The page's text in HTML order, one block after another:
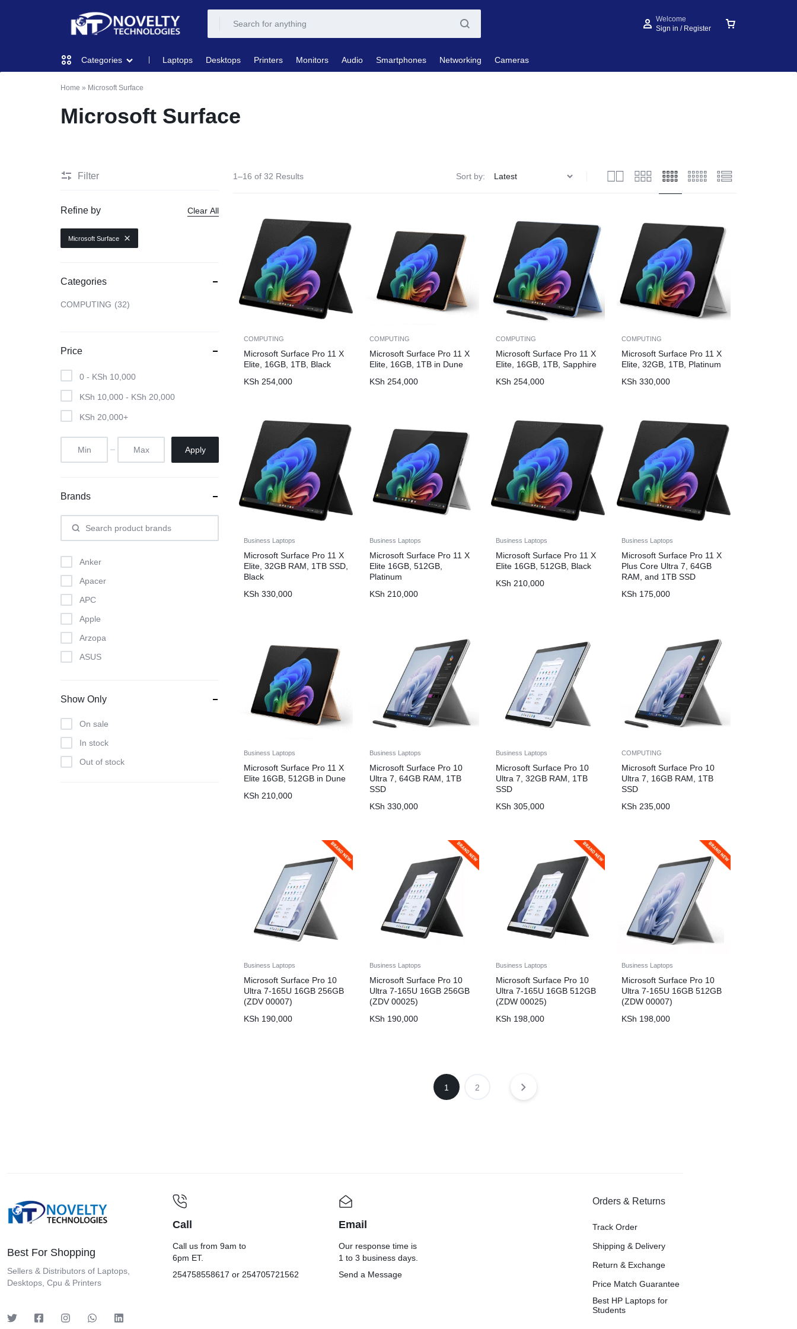
NOVELTY
TECH
SOLUTION
NOVELTY
TECH
SOLUTION
Welcome
Sign in / Register
Categories
MOBILE DEVICES
ACCESSORIES
HEALTH & PERSONAL CARE
Laptops Desktops Printers Monitors Audio Smartphones Networking Cameras
Home » Microsoft Surface
Microsoft Surface
1–16 of 32 Results Sort by:
COMPUTING
Microsoft Surface Pro 11 X
Elite, 16GB, 1TB, Black
KSh 254,000
COMPUTING
Microsoft Surface Pro 11 X
Elite, 16GB, 1TB in Dune
KSh 254,000
COMPUTING
Microsoft Surface Pro 11 X
Elite, 16GB, 1TB, Sapphire
KSh 254,000
COMPUTING
Microsoft Surface Pro 11 X
Elite, 32GB, 1TB, Platinum
KSh 330,000
Business Laptops
Microsoft Surface Pro 11 X
Elite, 32GB RAM, 1TB SSD,
Black
KSh 330,000
Business Laptops
Microsoft Surface Pro 11 X
Elite 16GB, 512GB,
Platinum
KSh 210,000
Business Laptops
Microsoft Surface Pro 11 X
Elite 16GB, 512GB, Black
KSh 210,000
Business Laptops
Microsoft Surface Pro 11 X
Plus Core Ultra 7, 64GB
RAM, and 1TB SSD
KSh 175,000
Business Laptops
Microsoft Surface Pro 11 X
Elite 16GB, 512GB in Dune
KSh 210,000
Business Laptops
Microsoft Surface Pro 10
Ultra 7, 64GB RAM, 1TB
SSD
KSh 330,000
Business Laptops
Microsoft Surface Pro 10
Ultra 7, 32GB RAM, 1TB
SSD
KSh 305,000
COMPUTING
Microsoft Surface Pro 10
Ultra 7, 16GB RAM, 1TB
SSD
KSh 235,000
Business Laptops
Microsoft Surface Pro 10
Ultra 7-165U 16GB 256GB
(ZDV 00007)
KSh 190,000
Business Laptops
Microsoft Surface Pro 10
Ultra 7-165U 16GB 256GB
(ZDV 00025)
KSh 190,000
Business Laptops
Microsoft Surface Pro 10
Ultra 7-165U 16GB 512GB
(ZDW 00025)
KSh 198,000
Business Laptops
Microsoft Surface Pro 10
Ultra 7-165U 16GB 512GB
(ZDW 00007)
KSh 198,000
1 2
Filter
Refine by Clear All
Microsoft Surface
Categories
COMPUTING 32
Price
0 - KSh 10,000
KSh 10,000 - KSh 20,000
KSh 20,000+
Apply
Brands
Anker
Apacer
APC
Apple
Arzopa
ASUS
Beats
Logitech
Marshall
Microsoft Surface
Phottix
Show Only
On sale
In stock
Out of stock
Best For Shopping
Sellers & Distributors of Laptops,
Desktops, Cpu & Printers
Call
Call us from 9am to
6pm ET.
254758558617 or 254705721562
Email
Our response time is
1 to 3 business days.
Send a Message
Orders & Returns
Track Order
Shipping & Delivery
Return & Exchange
Price Match Guarantee
Best HP Laptops for
Students